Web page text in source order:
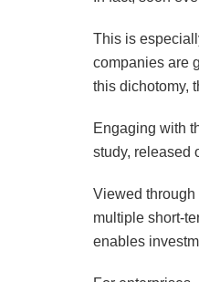
This is
companies are
this dichotomy,
Engaging with
study, released
Viewed
multiple short-
enables